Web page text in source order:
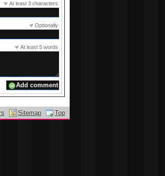
At least 3 characters
Optionally
At least 5 words
Top
Sitemap